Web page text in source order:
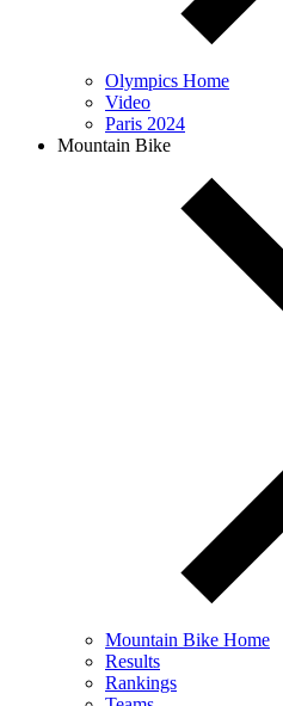
Olympics Home
Video
Paris 2024
Mountain Bike
Mountain Bike Home
Results
Rankings